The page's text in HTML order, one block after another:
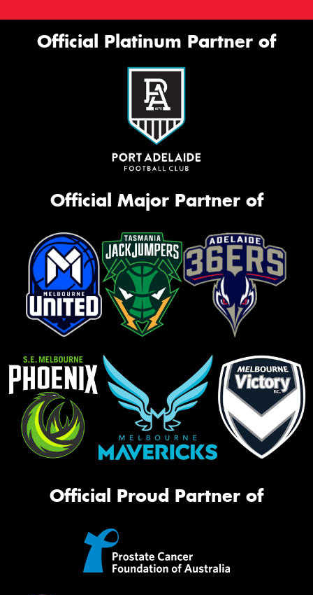
Official Platinum Partner of
Official Major Partner of
Official Proud Partner of